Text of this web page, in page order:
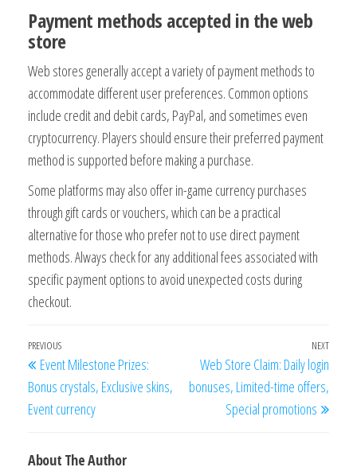
Payment methods accepted in the web
store
Web stores generally accept a variety of payment methods to
accommodate different user preferences. Common options
include credit and debit cards, PayPal, and sometimes even
cryptocurrency. Players should ensure their preferred payment
method is supported before making a purchase.
Some platforms may also offer in-game currency purchases
through gift cards or vouchers, which can be a practical
alternative for those who prefer not to use direct payment
methods. Always check for any additional fees associated with
specific payment options to avoid unexpected costs during
checkout.
Post
navigation
Previous
Post
PREVIOUS
Event Milestone Prizes:
Bonus crystals, Exclusive skins,
Event currency
Next
NEXT
Web Store Claim: Daily login
bonuses, Limited-time offers,
Special promotions
About The Author